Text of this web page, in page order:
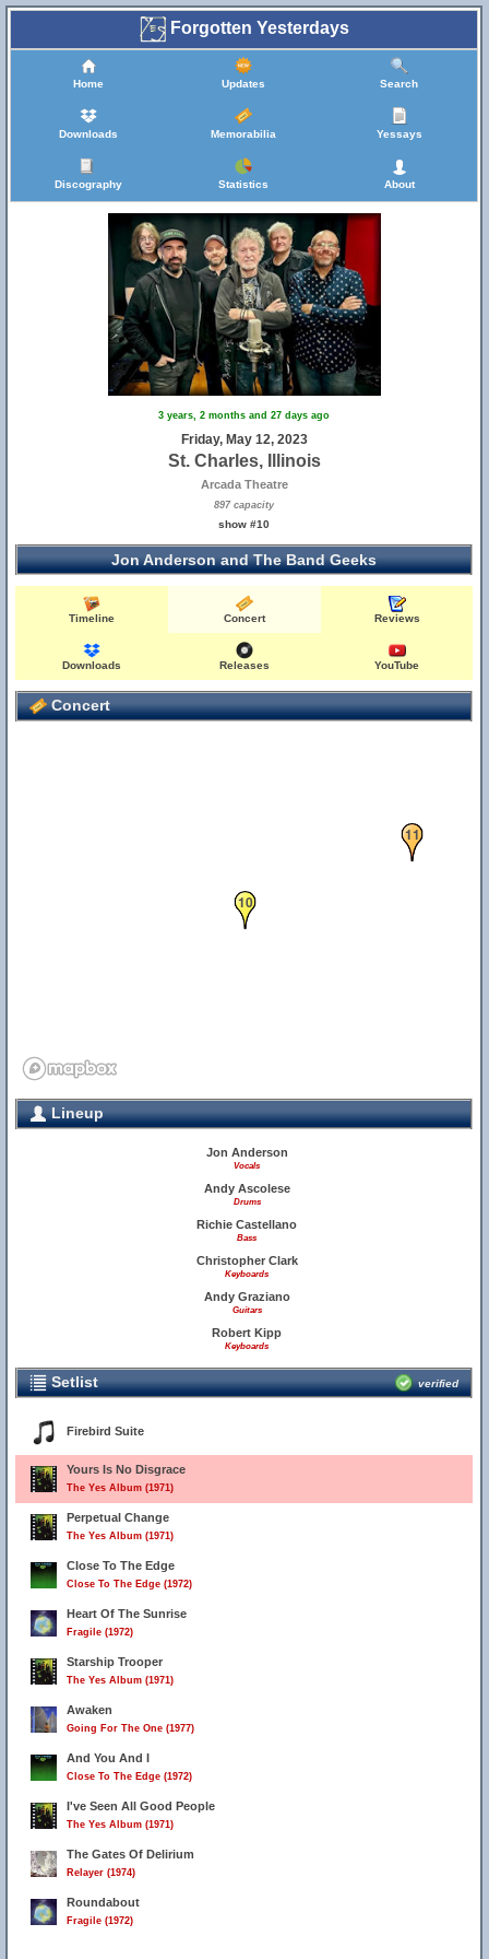
Forgotten Yesterdays
Home Updates Search
Downloads Memorabilia Yessays
Discography Statistics About
3 years, 2 months and 27 days ago
Friday, May 12, 2023
St. Charles, Illinois
Arcada Theatre
897 capacity
show #10
Jon Anderson and The Band Geeks
Timeline Concert Reviews
Downloads Releases YouTube
Concert
10
11
Lineup
Jon Anderson
Vocals
Andy Ascolese
Drums
Richie Castellano
Bass
Christopher Clark
Keyboards
Andy Graziano
Guitars
Robert Kipp
Keyboards
Setlist verified
Firebird Suite
Yours Is No Disgrace
The Yes Album (1971)
Perpetual Change
The Yes Album (1971)
Close To The Edge
Close To The Edge (1972)
Heart Of The Sunrise
Fragile (1972)
Starship Trooper
The Yes Album (1971)
Awaken
Going For The One (1977)
And You And I
Close To The Edge (1972)
I've Seen All Good People
The Yes Album (1971)
The Gates Of Delirium
Relayer (1974)
Roundabout
Fragile (1972)